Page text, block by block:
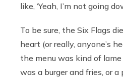
like, ‘Yeah, I’m not going
To be sure, the Six Flags
heart (or really, anyone’s
the menu was kind of
was a burger and fries, or a